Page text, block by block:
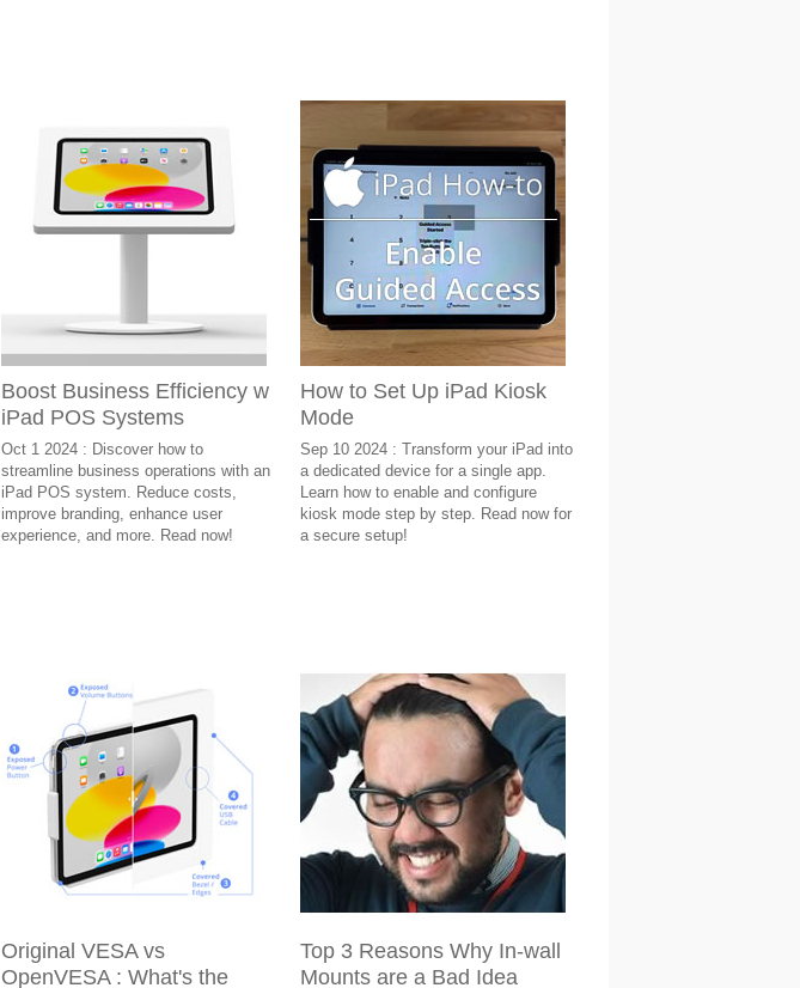
Boost Business Efficiency w
iPad POS Systems
Oct 1 2024 : Discover how to
streamline business operations with an
iPad POS system. Reduce costs,
improve branding, enhance user
experience, and more. Read now!
How to Set Up iPad Kiosk
Mode
Sep 10 2024 : Transform your iPad into
a dedicated device for a single app.
Learn how to enable and configure
kiosk mode step by step. Read now for
a secure setup!
Original VESA vs
OpenVESA : What's the
Top 3 Reasons Why In-wall
Mounts are a Bad Idea